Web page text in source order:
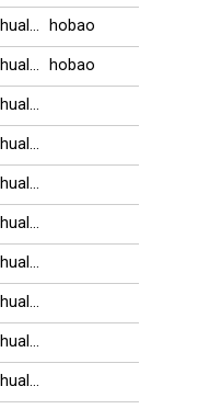
Chualua hobao
Chualua hobao
Chualua
Chualua
Chualua
Chualua
Chualua
Chualua
Chualua
Chualua